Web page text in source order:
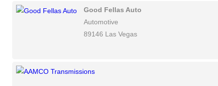
Good Fellas Auto
Automotive
89146 Las Vegas